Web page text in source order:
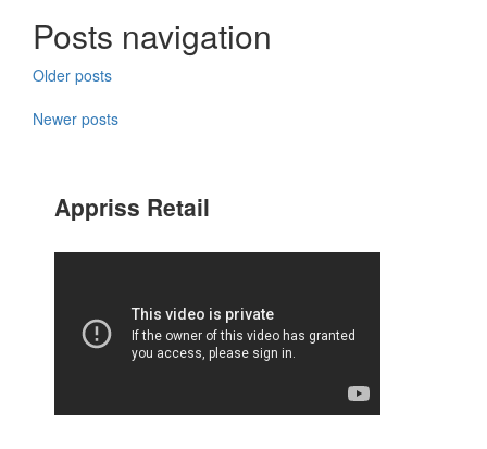
Posts navigation
Older posts
Newer posts
Appriss Retail